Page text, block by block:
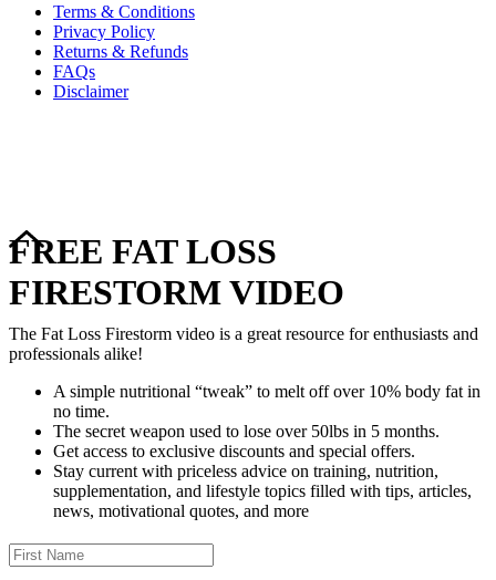
Terms & Conditions
Privacy Policy
Returns & Refunds
FAQs
Disclaimer
FREE FAT LOSS
FIRESTORM VIDEO
The Fat Loss Firestorm video is a great resource for enthusiasts and
professionals alike!
A simple nutritional “tweak” to melt off over 10% body fat in
no time.
The secret weapon used to lose over 50lbs in 5 months.
Get access to exclusive discounts and special offers.
Stay current with priceless advice on training, nutrition,
supplementation, and lifestyle topics filled with tips, articles,
news, motivational quotes, and more